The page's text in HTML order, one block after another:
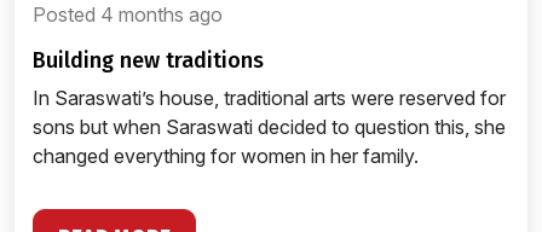
Posted 4 months ago
building new traditions
In Saraswati’s house, traditional arts were reserved for
sons but when Saraswati decided to question this, she
changed everything for women in her family.